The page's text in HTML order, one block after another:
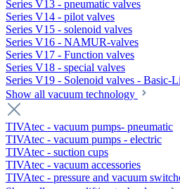
Series V13 - pneumatic valves
Series V14 - pilot valves
Series V15 - solenoid valves
Series V16 - NAMUR-valves
Series V17 - Function valves
Series V18 - special valves
Series V19 - Solenoid valves - Basic-
Show all vacuum technology
TIVAtec - vacuum pumps- pneumatic
TIVAtec - vacuum pumps - electric
TIVAtec - suction cups
TIVAtec - vacuum accessories
TIVAtec - pressure and vacuum